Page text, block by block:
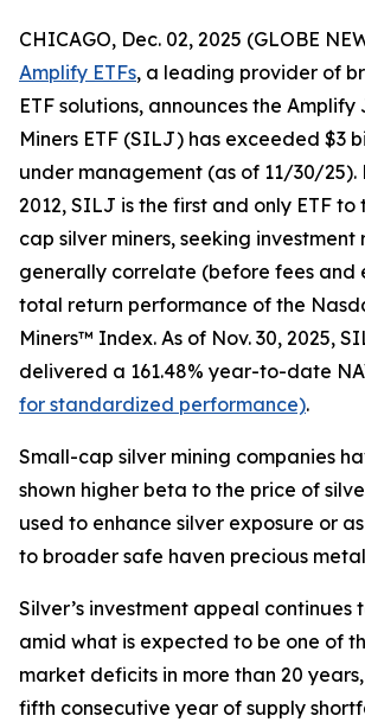
CHICAGO, Dec. 02, 2025 (GLOBE
Amplify ETFs, a leading provider of
ETF solutions, announces the Amplify
Miners ETF (SILJ) has exceeded $3
under management (as of 11/30/25).
2012, SILJ is the first and only ETF
cap silver miners, seeking investment
generally correlate (before fees and
total return performance of the
Miners™ Index. As of Nov. 30, 2025,
delivered a 161.48% year-to-date
for standardized performance).
Small-cap silver mining companies
shown higher beta to the price of
used to enhance silver exposure or
to broader safe haven precious
Silver’s investment appeal continues
amid what is expected to be one of
market deficits in more than 20
fifth consecutive year of supply